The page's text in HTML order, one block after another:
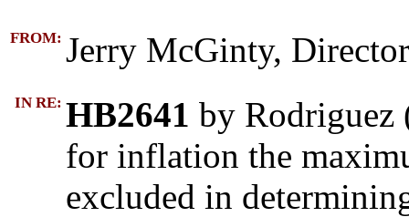
FROM: Jerry McGinty,
IN RE: HB2641 by Rodriguez
for inflation the
excluded in